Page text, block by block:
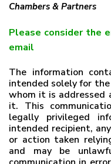
Chambers & Partners
Please consider the
email
The information
intended solely for
whom it is addressed
it. This
legally privileged
intended recipient,
or action taken
and may be